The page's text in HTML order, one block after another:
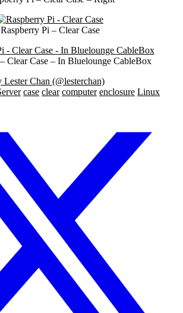
Raspberry Pi – Clear Case
Clear Case – In Bluelounge CableBox
case clear computer enclosure Linux